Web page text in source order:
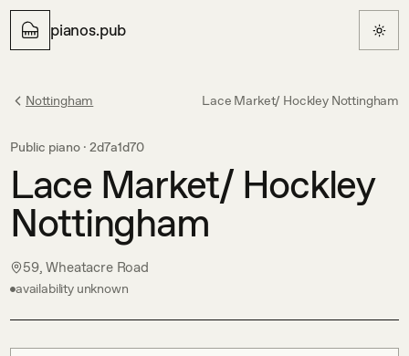
pianos.pub
Nottingham Lace Market/ Hockley Nottingham
Public piano · 2d7a1d70
Lace Market/ Hockley
Nottingham
59, Wheatacre Road
availability unknown